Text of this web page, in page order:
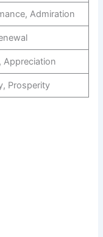
Admiration
Appreciation
Prosperity